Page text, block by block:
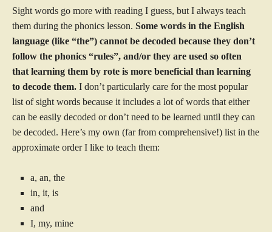
Sight words go more with reading I guess, but I always teach
them during the phonics lesson. Some words in the English
language (like “the”) cannot be decoded because they don’t
follow the phonics “rules”, and/or they are used so often
that learning them by rote is more beneficial than learning
to decode them. I don’t particularly care for the most popular
list of sight words because it includes a lot of words that either
can be easily decoded or don’t need to be learned until they can
be decoded. Here’s my own (far from comprehensive!) list in the
approximate order I like to teach them:
a, an, the
in, it, is
and
I, my, mine